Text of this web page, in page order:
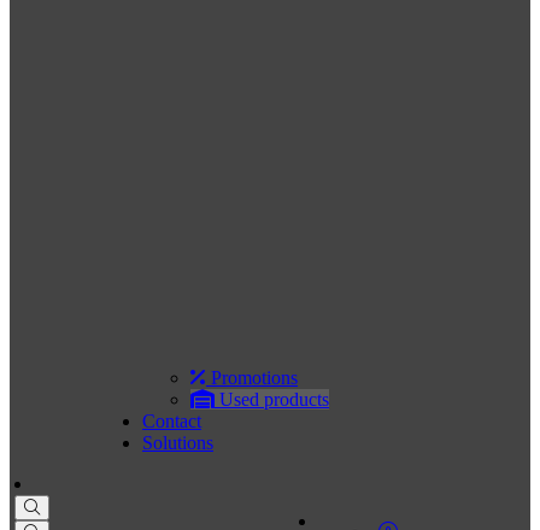
Promotions
Used products
Contact
Solutions